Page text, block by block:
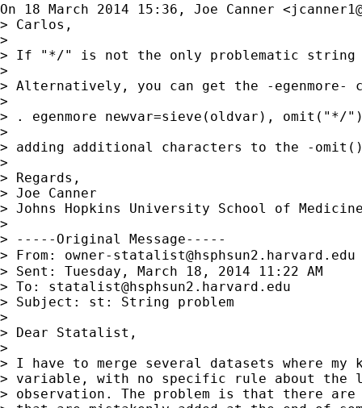
On 18 March 2014 15:36, Joe Canner <
> Carlos,
>
> If "*/" is not the only problematic string
>
> Alternatively, you can get the -egenmore-
>
> . egenmore newvar=sieve(oldvar), omit("*/
>
> adding additional characters to the -
>
> Regards,
> Joe Canner
> Johns Hopkins University School of
>
> -----Original Message-----
> From: owner-statalist@hsphsun2.harvard.edu
> Sent: Tuesday, March 18, 2014 11:22 AM
> To: statalist@hsphsun2.harvard.edu
> Subject: st: String problem
>
> Dear Statalist,
>
> I have to merge several datasets where
> variable, with no specific rule about the
> observation. The problem is that there